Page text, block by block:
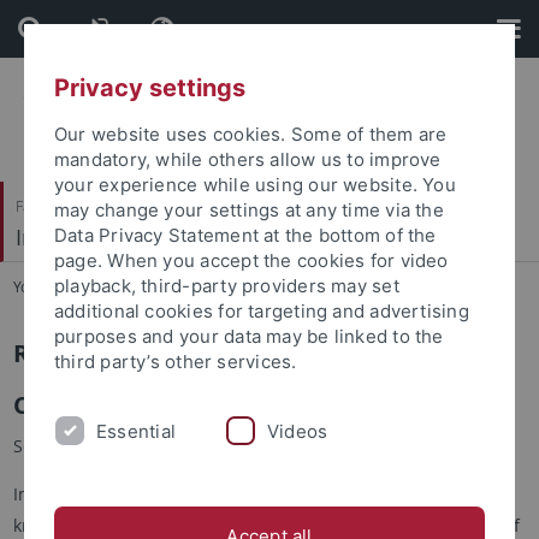
Skip
to
content
Skip
to
footer
Faculty of Economics and Social Sciences
Institute of Sociology
You are here: Home ... Research in brief
RESEARCH IN BRIEF
Current - 06/2026
Soziologische Fiktionen ⎪ Sociological Fictions
In academia, fictions are often seen as the opposite of
knowledge. But what happens when sociological thinking itself
Privacy settings
Our website uses cookies. Some of them are
mandatory, while others allow us to improve
your experience while using our website. You
may change your settings at any time via the
Data Privacy Statement at the bottom of the
page. When you accept the cookies for video
playback, third-party providers may set
additional cookies for targeting and advertising
purposes and your data may be linked to the
third party’s other services.
Essential Videos